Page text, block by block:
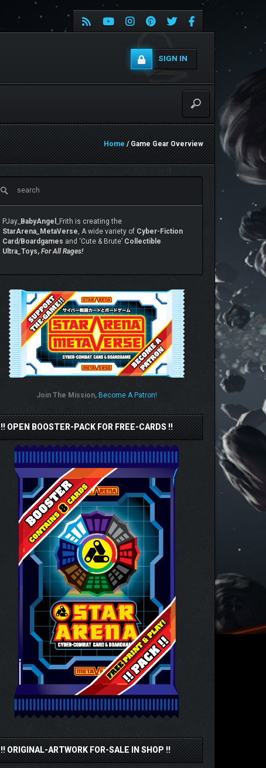
SIGN IN
Home/ Game Gear Overview
PJay_ BabyAngel
_Frith is creating the
StarArena_MetaVerse, A wide variety of Cyber-Fiction
Card/Boardgames and ‘Cute & Brute’ Collectible
Ultra_Toys, For All Rages!
Join The Mission, Become A Patron!
!! OPEN BOOSTER-PACK FOR FREE-CARDS !!
!! ORIGINAL-ARTWORK FOR-SALE IN SHOP !!